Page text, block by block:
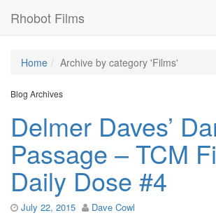
Rhobot Films
Home Archive by category 'Films'
Blog Archives
Delmer Daves’
Passage – TCM
Daily Dose #4
July 22, 2015 Dave Cowl